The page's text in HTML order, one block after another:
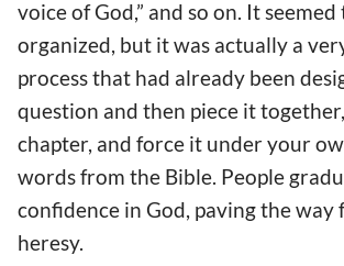
voice of God,” and so on. It
organized, but it was actually a
process that had already been
question and then piece it
chapter, and force it under your
words from the Bible. People
confidence in God, paving the way
heresy.